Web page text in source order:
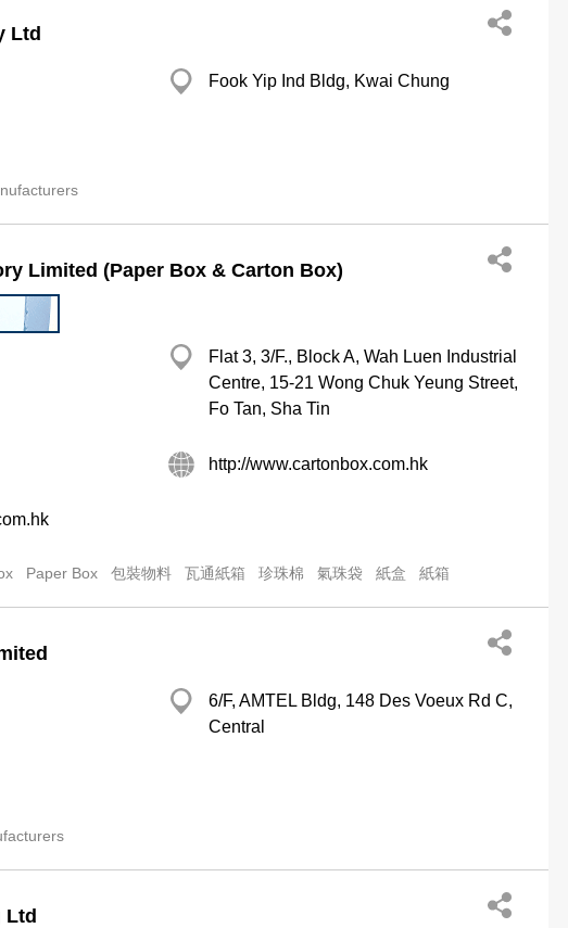
Ltd
Fook Yip Ind Bldg, Kwai Chung
Limited (Paper Box & Carton Box)
Flat 3, 3/F., Block A, Wah Luen Industrial
Centre, 15-21 Wong Chuk Yeung Street,
Fo Tan, Sha Tin
http://www.cartonbox.com.hk
Paper Box 包裝物料 瓦通紙箱 珍珠棉 氣珠袋 紙盒 紙箱
6/F, AMTEL Bldg, 148 Des Voeux Rd C,
Central
Ltd